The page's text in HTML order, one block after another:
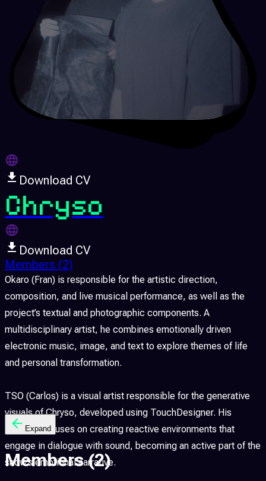
Download CV
Chryso
Download CV
Members (2)
Okaro (Fran) is responsible for the artistic direction,
composition, and live musical performance, as well as the
project’s textual and photographic components. A
multidisciplinary artist, he combines emotionally driven
electronic music, image, and text to explore themes of life
and personal transformation.
TSO (Carlos) is a visual artist responsible for the generative
visuals of Chryso, developed using TouchDesigner. His
practice focuses on creating reactive environments that
engage in dialogue with sound, becoming an active part of the
show’s emotional narrative.
Expand
Members(2)